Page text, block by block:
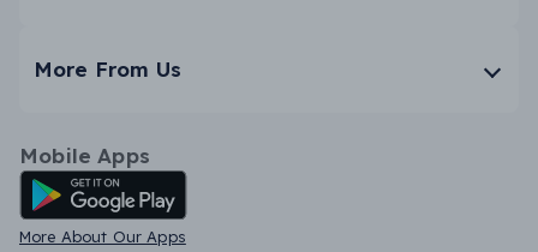
More From Us
Mobile Apps
Android App
More About Our Apps